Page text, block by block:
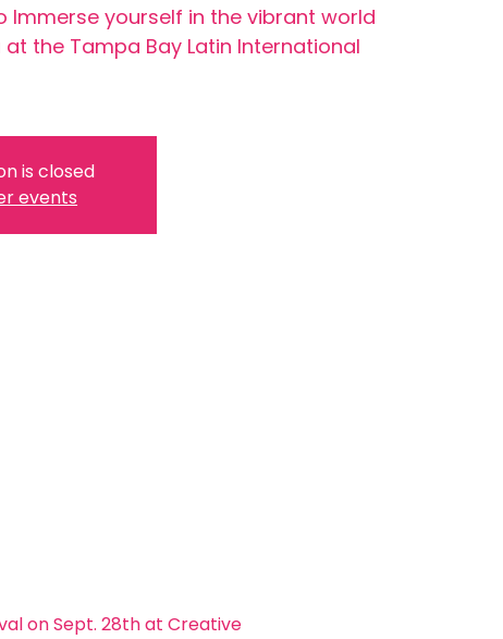
Immerse yourself in the vibrant world
the Tampa Bay Latin International
is closed
events
on Sept. 28th at Creative